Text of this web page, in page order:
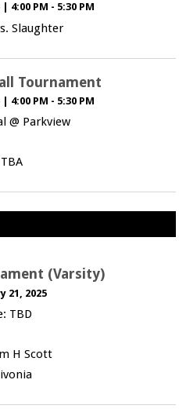
4:00 PM - 5:30 PM
Slaughter
Tournament
4:00 PM - 5:30 PM
@ Parkview
(Varsity)
21, 2025
TBD
H Scott